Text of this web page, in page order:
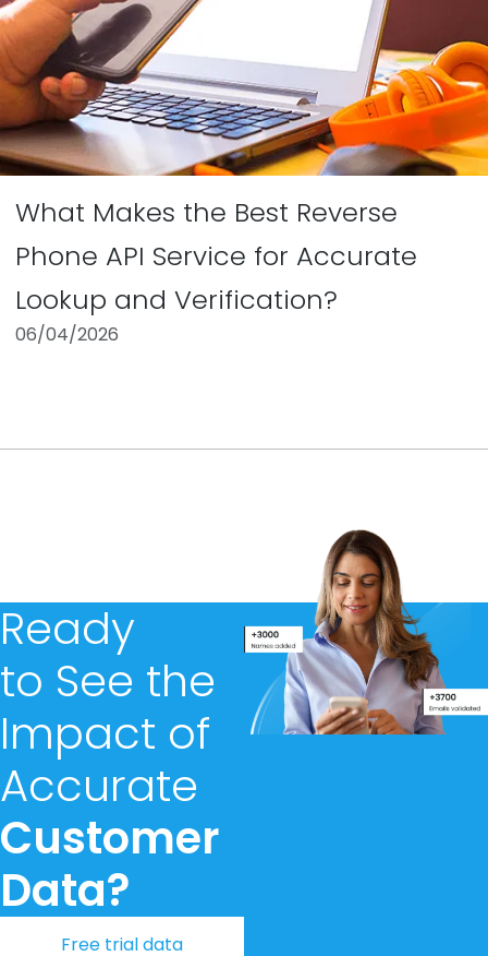
What Makes the Best Reverse
Phone API Service for Accurate
Lookup and Verification?
06/04/2026
Ready
to See the
Impact of
Accurate
Customer
Data?
Free trial data